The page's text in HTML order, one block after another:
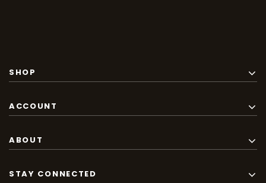
SHOP
ACCOUNT
ABOUT
STAY CONNECTED